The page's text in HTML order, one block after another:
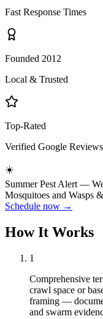
Fast Response Times
Founded 2012
Local & Trusted
Top-Rated
Verified Google Reviews
☀️
SummerPest Alert —
Mosquitoes and Wasps
Schedule now →
How It Works
1
Comprehensive
crawl space or
framing —
and swarm